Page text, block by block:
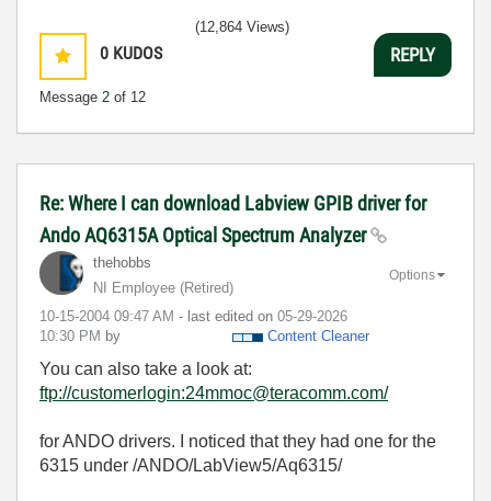
0 KUDOS
Message 2 of 12
(12,864 Views)
REPLY
Re: Where I can download Labview GPIB driver for
Ando AQ6315A Optical Spectrum Analyzer
thehobbs
NI Employee (retired)
‎10-15-2004 09:47 AM - last edited on ‎05-29-2026
10:30 PM by Content Cleaner
Options
You can also take a look at:
ftp://customerlogin:24mmoc@teracomm.com/
for ANDO drivers. I noticed that they had one for the
6315 under /ANDO/LabView5/Aq6315/